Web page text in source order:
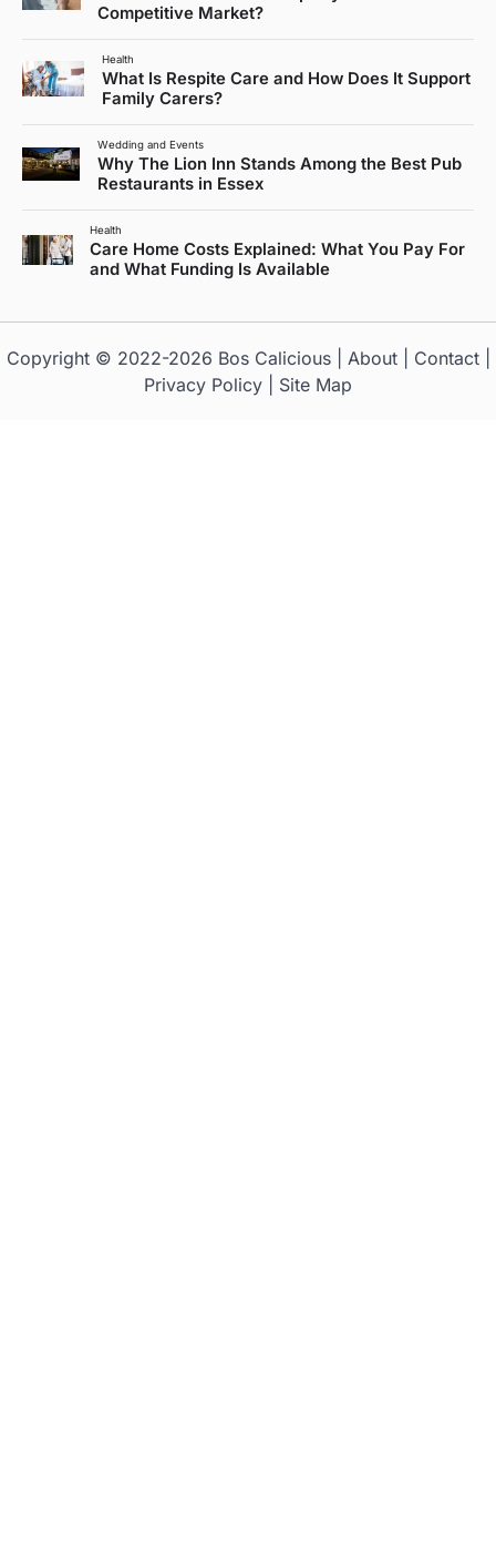
Competitive Market?
Health
What Is Respite Care and How Does It Support
Family Carers?
Wedding and Events
Why The Lion Inn Stands Among the Best Pub
Restaurants in Essex
Health
Care Home Costs Explained: What You Pay For
and What Funding Is Available
Copyright © 2022-2026 Bos Calicious| About| Contact|
Privacy Policy
Site Map